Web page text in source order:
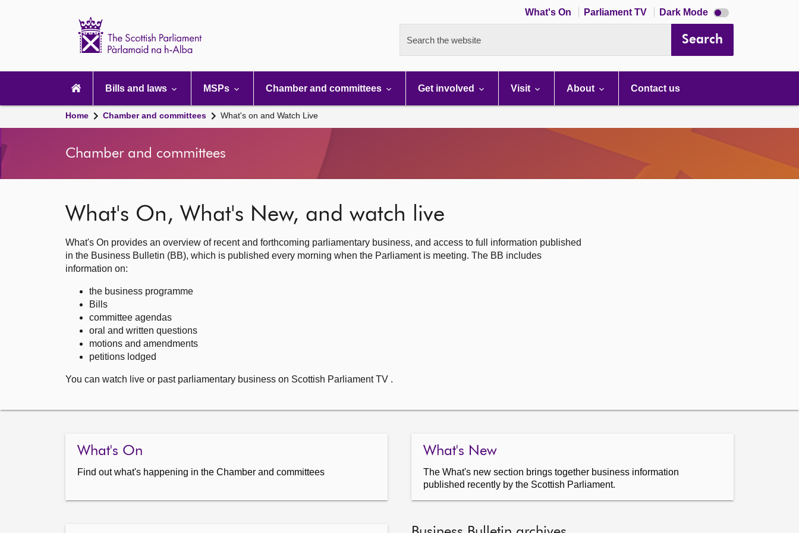
What's On Parliament TV Dark Mode Dark
mode
Search the website Search
navigation
Bills and laws MSPs Chamber and committees Get involved Visit About Contact us
Home Chamber and committees What's on and Watch Live
Chamber and committees
What's On, What's New, and watch live
What's On provides an overview of recent and forthcoming parliamentary business, and access to full information published
in the Business Bulletin (BB), which is published every morning when the Parliament is meeting. The BB includes
information on:
the business programme
Bills
committee agendas
oral and written questions
motions and amendments
petitions lodged
You can watch live or past parliamentary business on Scottish Parliament TV .
What's On
Find out what's happening in the Chamber and committees
What's New
The What's new section brings together business information
published recently by the Scottish Parliament.